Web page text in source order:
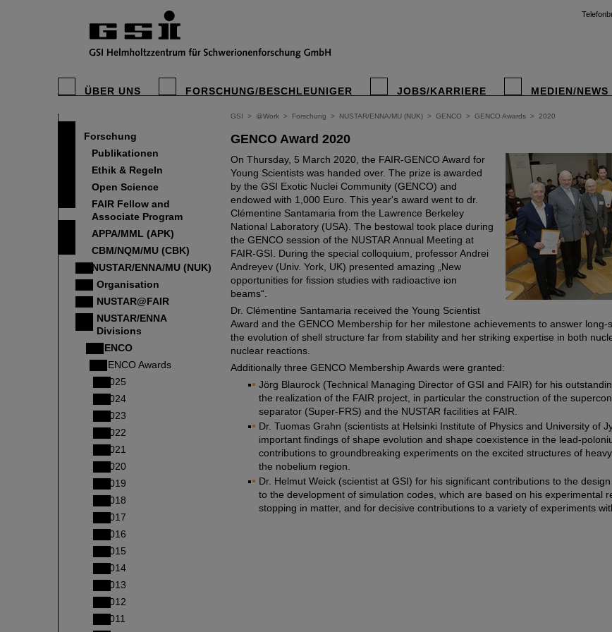
ÜBER UNS FORSCHUNG/BESCHLEUNIGER JOBS/KARRIERE MEDIEN/NEWS
Forschung
Publikationen
Ethik & Regeln
Open Science
FAIR Fellow and
Associate Program
APPA/MML (APK)
CBM/NQM/MU (CBK)
NUSTAR/ENNA/MU (NUK)
Organisation
NUSTAR@FAIR
NUSTAR/ENNA
Divisions
GENCO
GENCO Awards
2025
2024
2023
2022
2021
2020
2019
2018
2017
2016
2015
2014
2013
2012
2011
GSI > @Work > Forschung > NUSTAR/ENNA/MU (NUK) > GENCO > GENCO Awards > 2020
GENCO Award 2020
On Thursday, 5 March 2020, the FAIR-GENCO Award for
Young Scientists was handed over. The prize is awarded
by the GSI Exotic Nuclei Community (GENCO) and
endowed with 1,000 Euro. This year's award went to dr.
Clémentine Santamaria from the Lawrence Berkeley
National Laboratory (USA). The bestowal took place during
the GENCO session of the NUSTAR Annual Meeting at
FAIR-GSI. During the special colloquium, professor Andrei
Andreyev (Univ. York, UK) presented amazing „New
opportunities for fission studies with radioactive ion
beams“.
Dr. Clémentine Santamaria received the Young Scientist
Award and the GENCO Membership for her milestone achievements to answer long-
the evolution of shell structure far from stability and her striking expertise in both
nuclear reactions.
Additionally three GENCO Membership Awards were granted:
Jörg Blaurock (Technical Managing Director of GSI and FAIR) for his
the realization of the FAIR project, in particular the construction of the
separator (Super-FRS) and the NUSTAR facilities at FAIR.
Dr. Tuomas Grahn (scientists at Helsinki Institute of Physics and University of
important findings of shape evolution and shape coexistence in the lead-
contributions to groundbreaking experiments on the excited structures of
the nobelium region.
Dr. Helmut Weick (scientist at GSI) for his significant contributions to the
to the development of simulation codes, which are based on his experimental
stopping in matter, and for decisive contributions to a variety of experiments